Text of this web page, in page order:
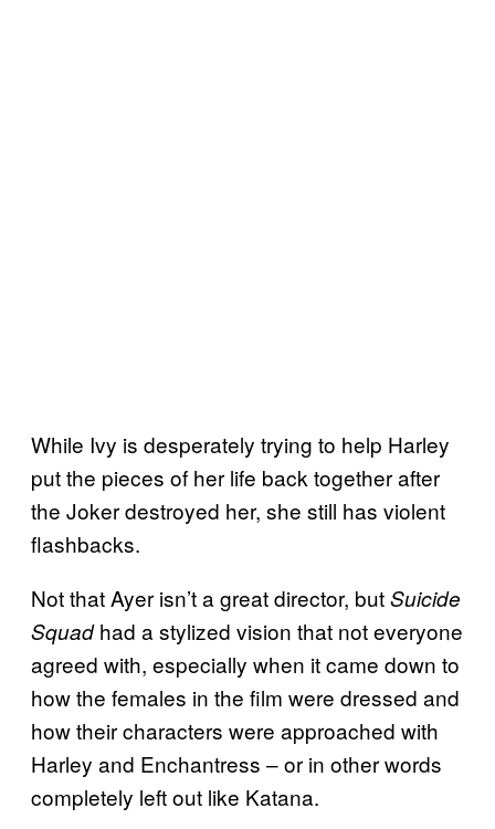
While Ivy is desperately trying to help Harley
put the pieces of her life back together after
the Joker destroyed her, she still has violent
flashbacks.
Not that Ayer isn’t a great director, butSuicide
Squadhad a stylized vision that not everyone
agreed with, especially when it came down to
how the females in the film were dressed and
how their characters were approached with
Harley and Enchantress – or in other words
completely left out like Katana.